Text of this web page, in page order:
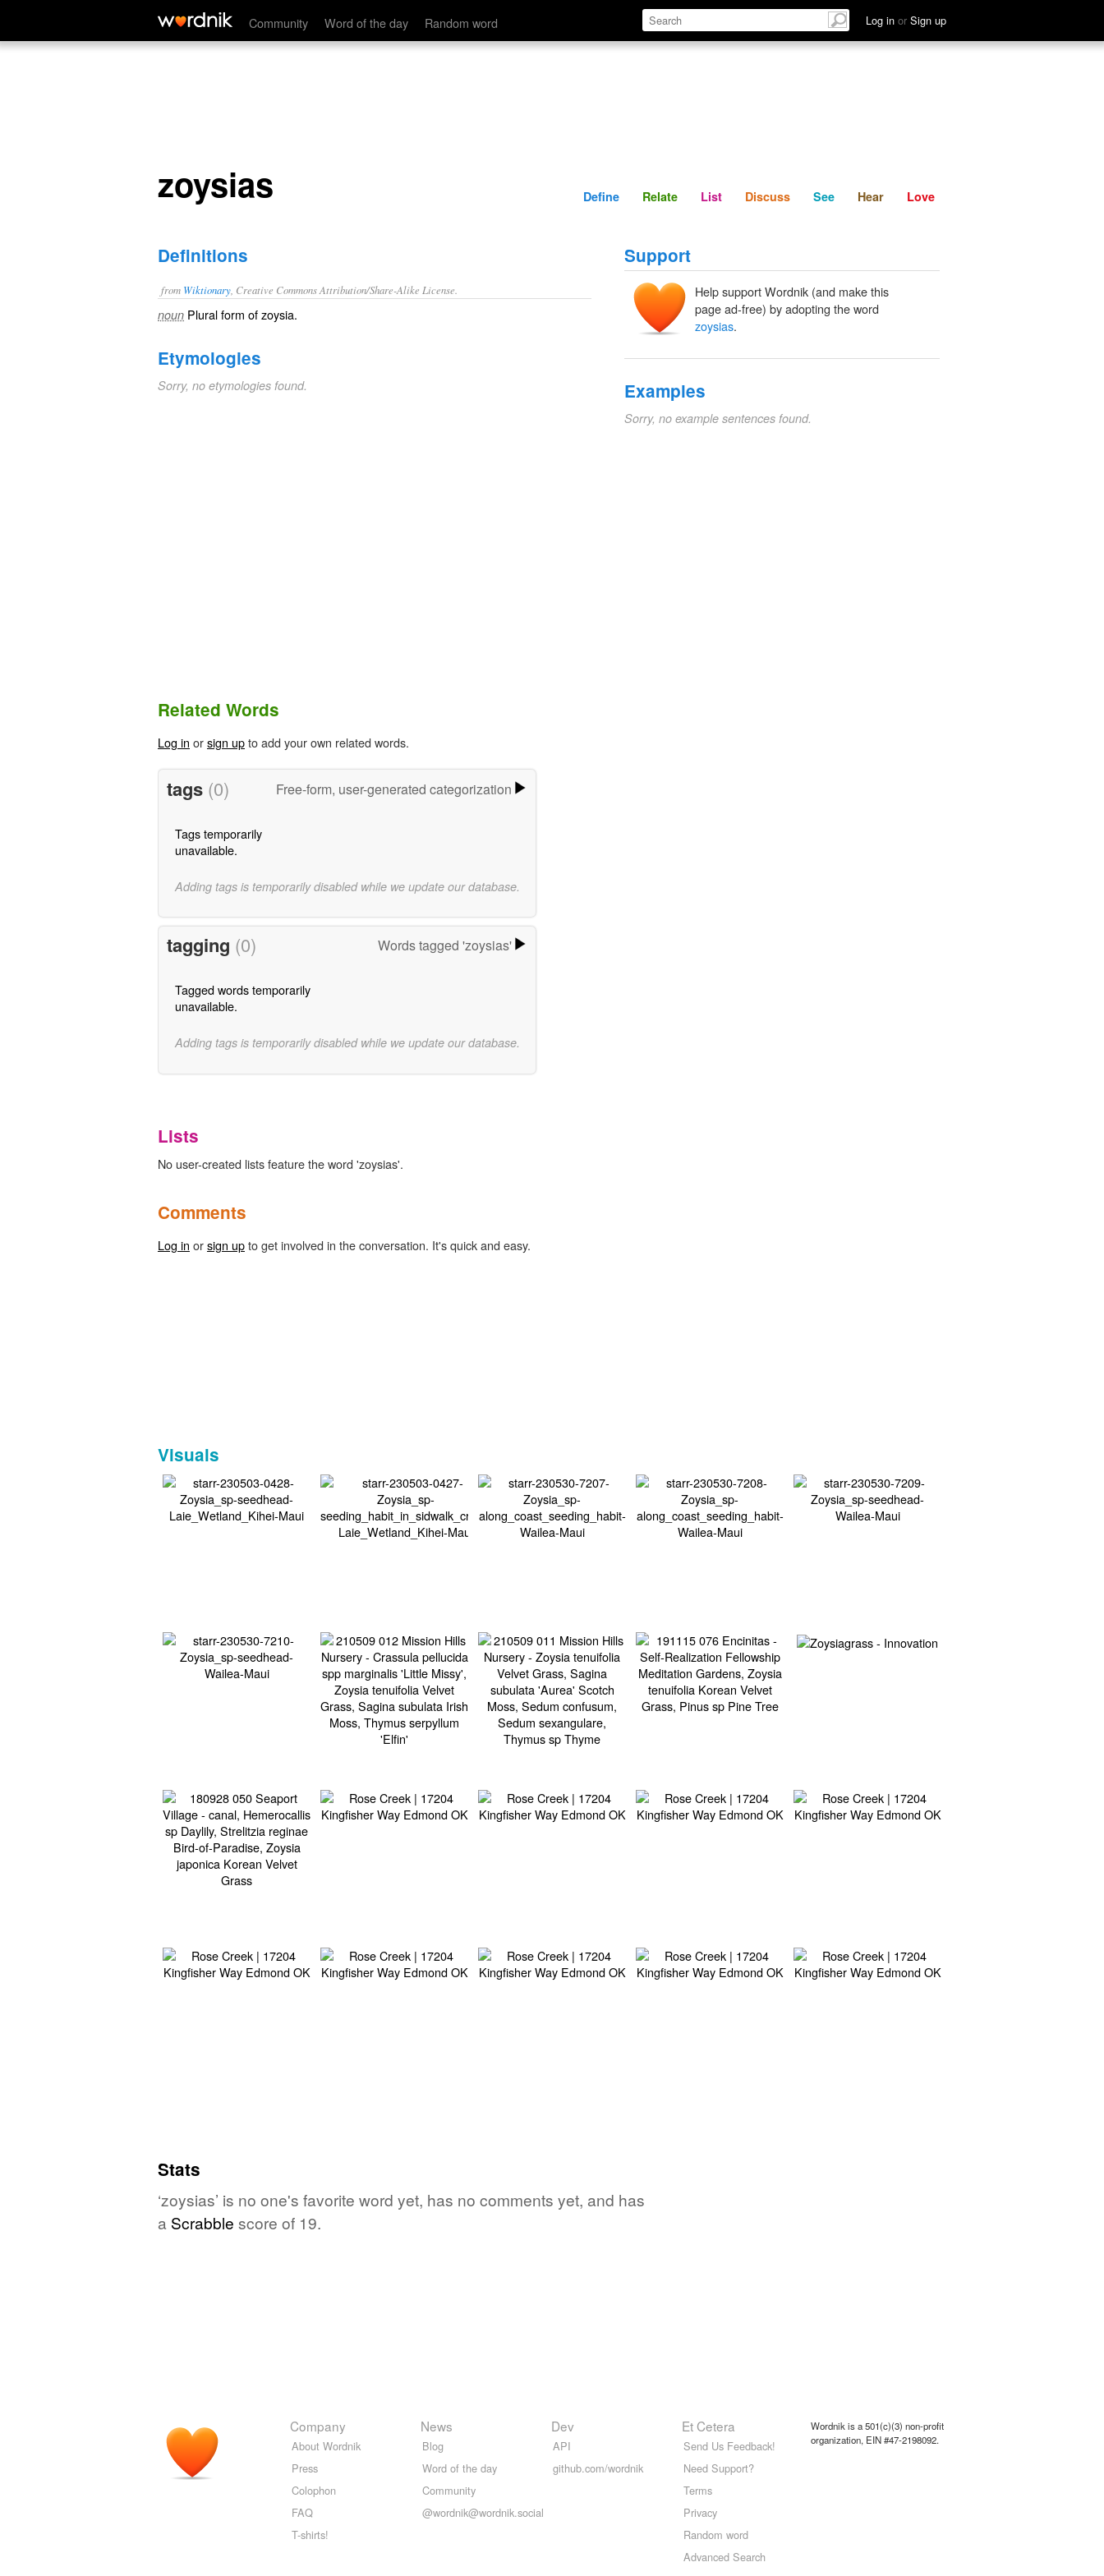
Community Word of the day Random word Log in or Sign up
zoysias Define Relate Discuss See Hear
zoysias Define Relate List Discuss See Hear Love
Definitions
from Wiktionary , Creative Commons Attribution/Share-Alike License.
noun Plural form ofzoysia.
Etymologies
Sorry, no etymologies found.
Support
Help support Wordnik (and make this
page ad-free) by adopting the word
zoysias.
Examples
Sorry, no example sentences found.
Related Words
Log in orsign upto add your own related words.
tags (0) Free-form, user-generated categorization
Tags temporarily
unavailable.
Adding tags is temporarily disabled while we update our database.
tagging (0) Words tagged 'zoysias'
Tagged words temporarily
unavailable.
Adding tags is temporarily disabled while we update our database.
Lists
No user-created lists feature the word 'zoysias'.
Comments
Log in orsign upto get involved in the conversation. It's quick and easy.
Visuals
Stats
‘zoysias’ is no one's favorite word yet, has no comments yet, and has
a Scrabble score of 19.
Company
About Wordnik
Press
Colophon
FAQ
T-shirts!
News
Blog
Word of the day
Community
@wordnik@wordnik.social
Dev
API
github.com/wordnik
Et Cetera
Send Us Feedback!
Need Support?
Terms
Privacy
Random word
Advanced Search
Wordnik is a 501(c)(3) non-profit
organization, EIN #47-2198092.